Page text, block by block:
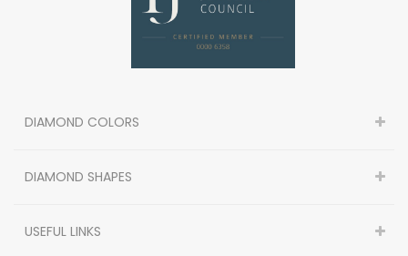
DIAMOND COLORS
DIAMOND SHAPES
USEFUL LINKS